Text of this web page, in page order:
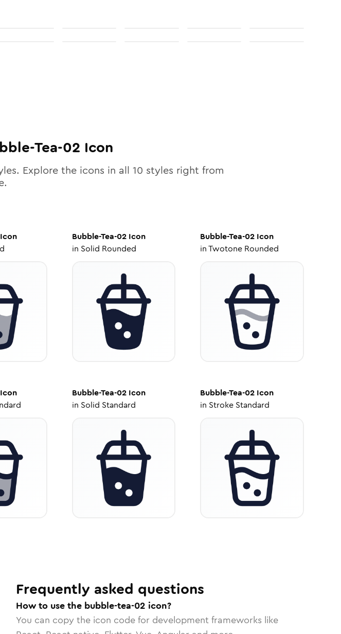
Tea-02 Icon
Explore the icons in all 10 styles right from
Icon
Bubble-Tea-02Icon
in Solid Rounded
Bubble-Tea-02 Icon
inTwotone Rounded
Icon
Bubble-Tea-02Icon
in Solid Standard
Bubble-Tea-02 Icon
in Stroke Standard
Frequently asked questions
How to use the bubble-tea-02 icon?
You can copy the icon code for development frameworks like